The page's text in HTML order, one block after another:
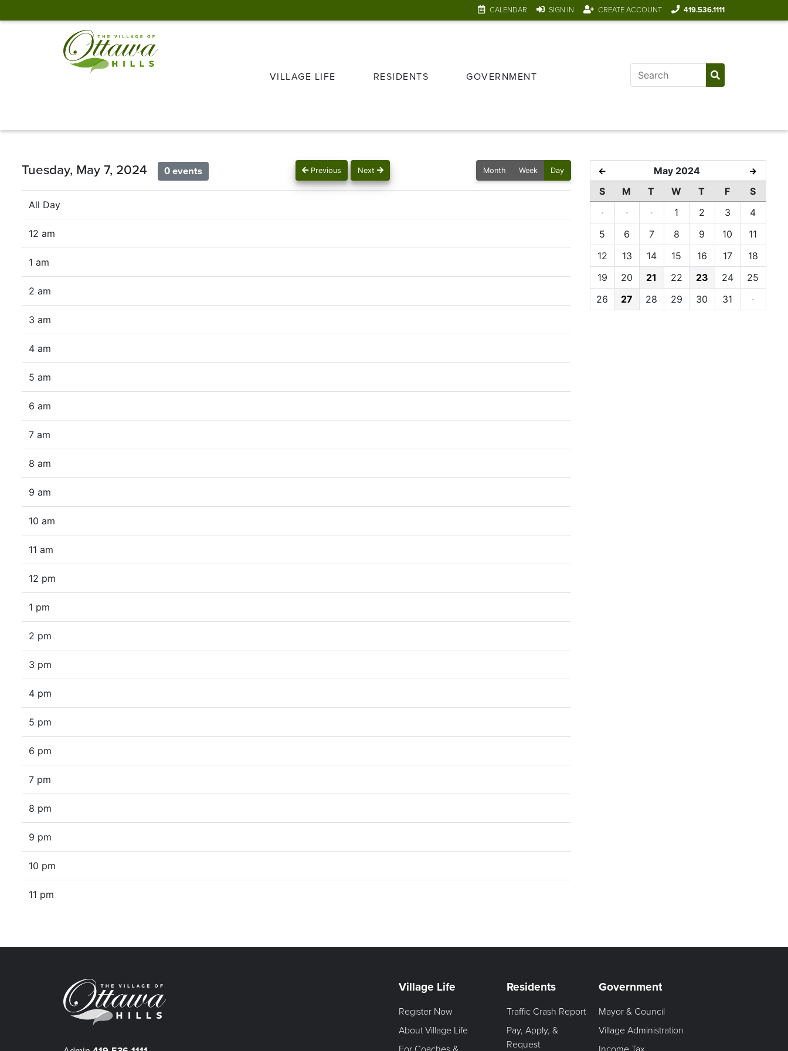
CALENDAR SIGN IN CREATE ACCOUNT 419.536.1111
VILLAGE LIFE RESIDENTS GOVERNMENT
Previous Next
Tuesday, May 7, 2024 0 events Month Week Day
All Day
12 am
1 am
2 am
3 am
4 am
5 am
6 am
7 am
8 am
9 am
10 am
11 am
12 pm
1 pm
2 pm
3 pm
4 pm
5 pm
6 pm
7 pm
8 pm
9 pm
10 pm
11 pm
← May 2024 →
S M T W T F
S
·
· · 1 2 3
4
5
6 7 8 9 10
11
12
13 14 15 16 17
18
19
20 21 22 23 24
25
26
27 28 29 30 31 ·
Village Life
Register Now
About Village Life
Residents
Traffic Crash Report
Pay, Apply, &
Request
Government
Mayor & Council
Village Administration